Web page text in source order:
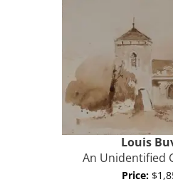
Louis
An Unidentified
Price: